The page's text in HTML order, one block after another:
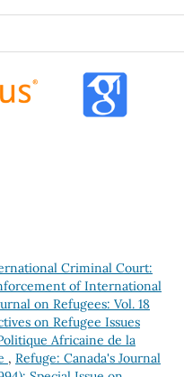
Criminal Court:
of International
on Refugees: Vol. 18
on Refugee Issues
Africaine de la
, Refuge: Canada's Journal